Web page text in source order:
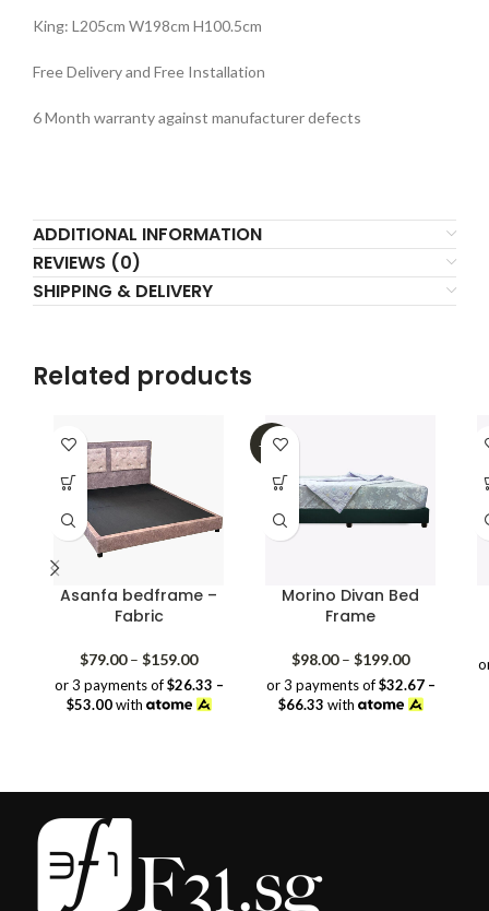
King: L205cm W198cm H100.5cm
Free Delivery and Free Installation
6 Month warranty against manufacturer defects
ADDITIONAL INFORMATION
REVIEWS (0)
SHIPPING & DELIVERY
Related products
Asanfa bedframe –
Fabric
$79.00 – $159.00Price
range:
$79.00
or 3 payments of$26.33 –
$53.00with
-32%
Morino Divan Bed
Frame
$98.00 – $199.00Price
range:
$98.00
or 3 payments of$32.67 –
$66.33 with